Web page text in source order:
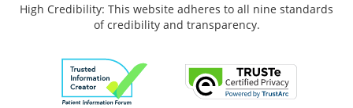
High Credibility: This website adheres to all nine standards
of credibility and transparency.